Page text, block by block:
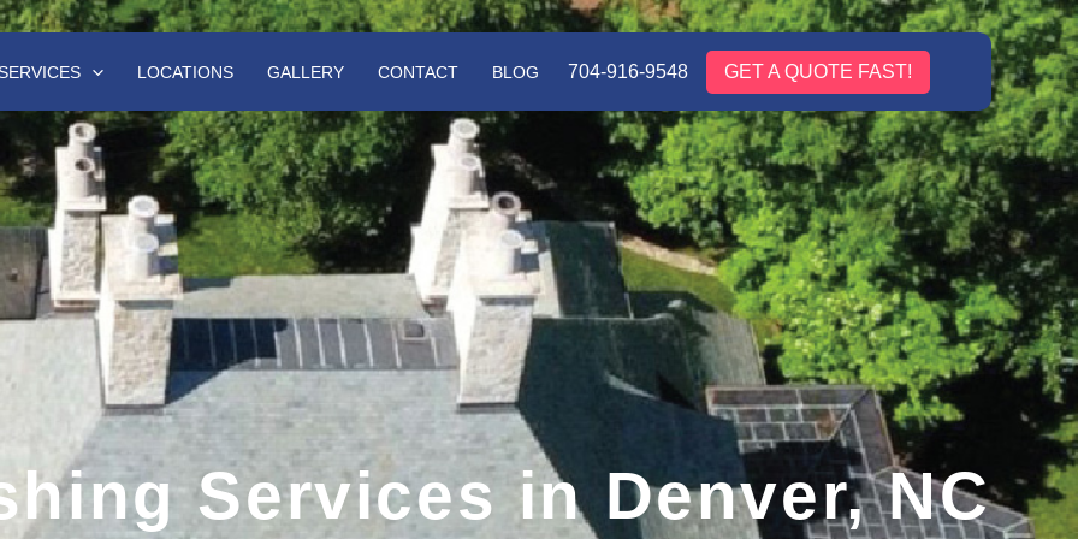
LOCATIONS GALLERY CONTACT BLOG 704-916-9548 GET A QUOTE FAST!
Services in Denver, NC